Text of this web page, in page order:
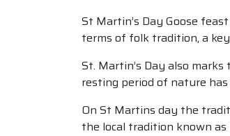
St Martin’s Day Goose
terms of folk tradition, a
St. Martin’s Day also
resting period of nature
On St Martins day the
the local tradition known